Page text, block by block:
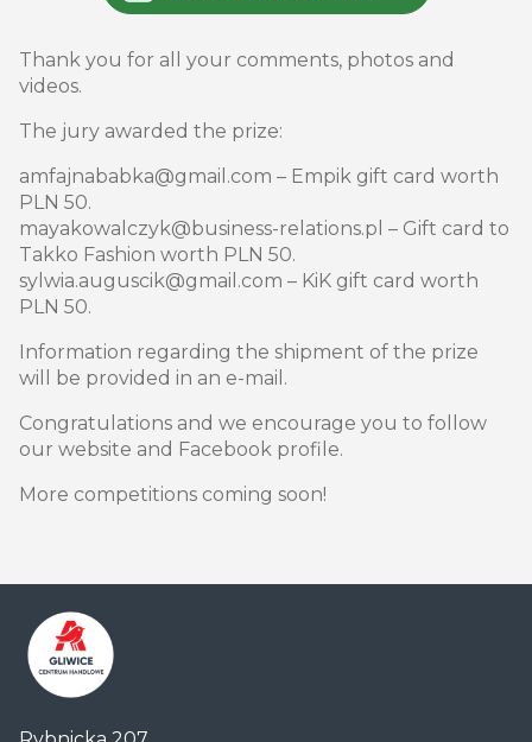
Thank you for all your comments, photos and
videos.
The jury awarded the prize:
amfajnababka@gmail.com – Empik gift card worth
PLN 50.
mayakowalczyk@business-relations.pl – Gift card to
Takko Fashion worth PLN 50.
sylwia.auguscik@gmail.com – KiK gift card worth
PLN 50.
Information regarding the shipment of the prize
will be provided in an e-mail.
Congratulations and we encourage you to follow
our website and Facebook profile.
More competitions coming soon!